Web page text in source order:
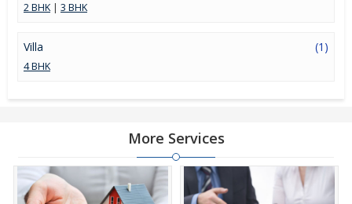
2 BHK| 3 BHK
Villa (1)
4 BHK
More Services